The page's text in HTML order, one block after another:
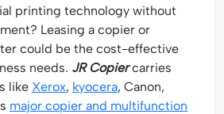
printing technology without
Leasing a copier or
could be the cost-effective
needs. JR Copiercarries
like Xerox, kyocera, Canon,
major copier and multifunction